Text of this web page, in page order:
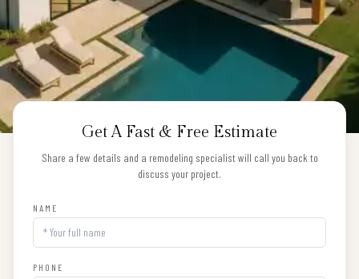
Get A Fast & Free Estimate
Share a few details and a remodeling specialist will call you back to
discuss your project.
NAME
PHONE